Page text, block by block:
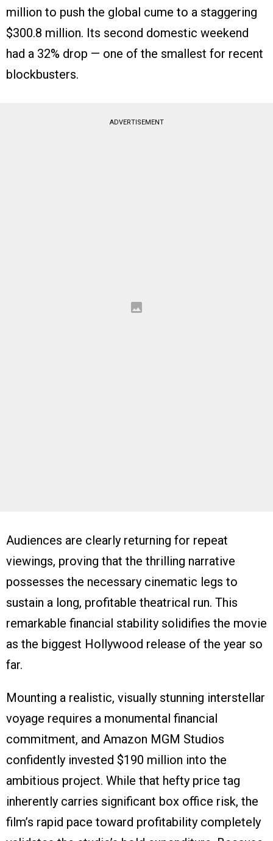
million to push the global cume to a staggering
$300.8 million. Its second domestic weekend
had a 32% drop — one of the smallest for recent
blockbusters.
ADVERTISEMENT
Audiences are clearly returning for repeat
viewings, proving that the thrilling narrative
possesses the necessary cinematic legs to
sustain a long, profitable theatrical run. This
remarkable financial stability solidifies the movie
as the biggest Hollywood release of the year so
far.
Mounting a realistic, visually stunning interstellar
voyage requires a monumental financial
commitment, and Amazon MGM Studios
confidently invested $190 million into the
ambitious project. While that hefty price tag
inherently carries significant box office risk, the
film’s rapid pace toward profitability completely